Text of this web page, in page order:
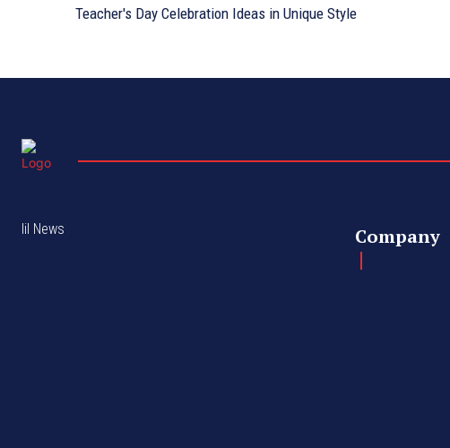
Teacher's Day Celebration Ideas in Unique Style
lil News Company